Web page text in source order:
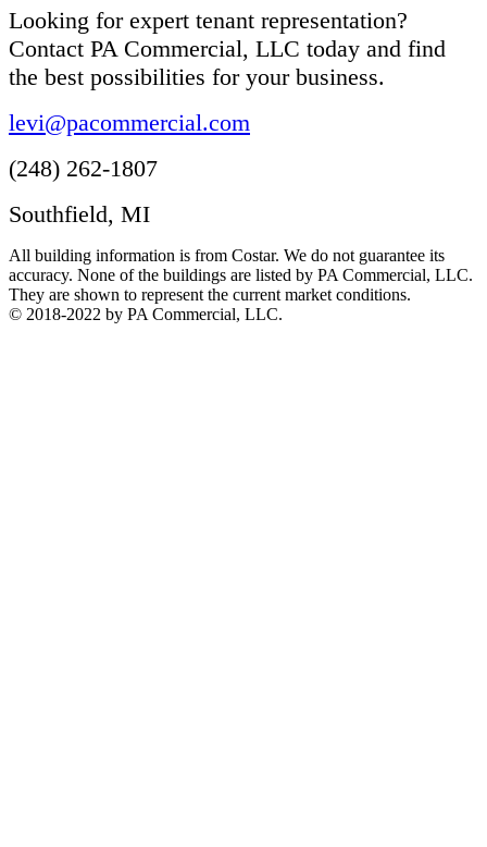
Looking for expert tenant representation?
Contact PA Commercial, LLC today and find
the best possibilities for your business.
levi@pacommercial.com
(248) 262-1807
Southfield, MI
All building information is from Costar. We do not guarantee its
accuracy. None of the buildings are listed by PA Commercial, LLC.
They are shown to represent the current market conditions.
© 2018-2022 by PA Commercial, LLC.